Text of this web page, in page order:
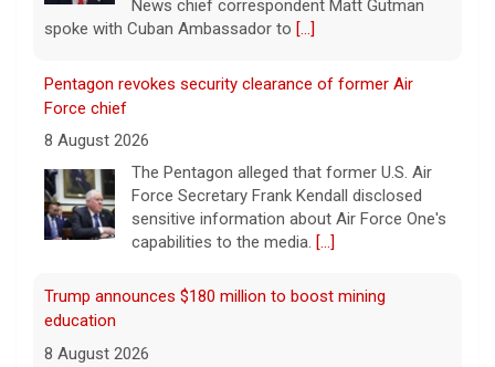
News chief correspondent Matt Gutman
spoke with Cuban Ambassador to [...]
Pentagon revokes security clearance of former Air
Force chief
8 August 2026
The Pentagon alleged that former U.S. Air
Force Secretary Frank Kendall disclosed
sensitive information about Air Force One's
capabilities to the media. [...]
Trump announces $180 million to boost mining
education
8 August 2026